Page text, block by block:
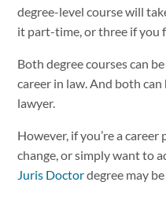
degree-level course will
it part-time, or three if you
Both degree courses can
career in law. And both
lawyer.
However, if you’re a
change, or simply want to
Juris Doctordegree may